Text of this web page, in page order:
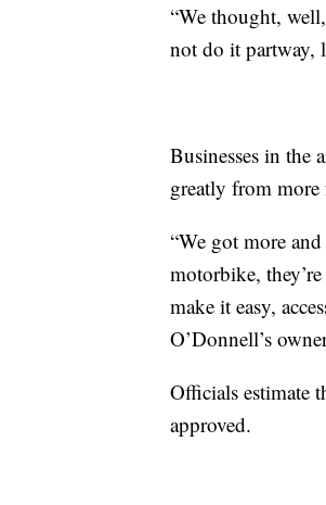
“We thought,
not do it partway,
Businesses in the
greatly from
“We got more
motorbike,
make it easy,
O’Donnell’s
Officials estimate
approved.